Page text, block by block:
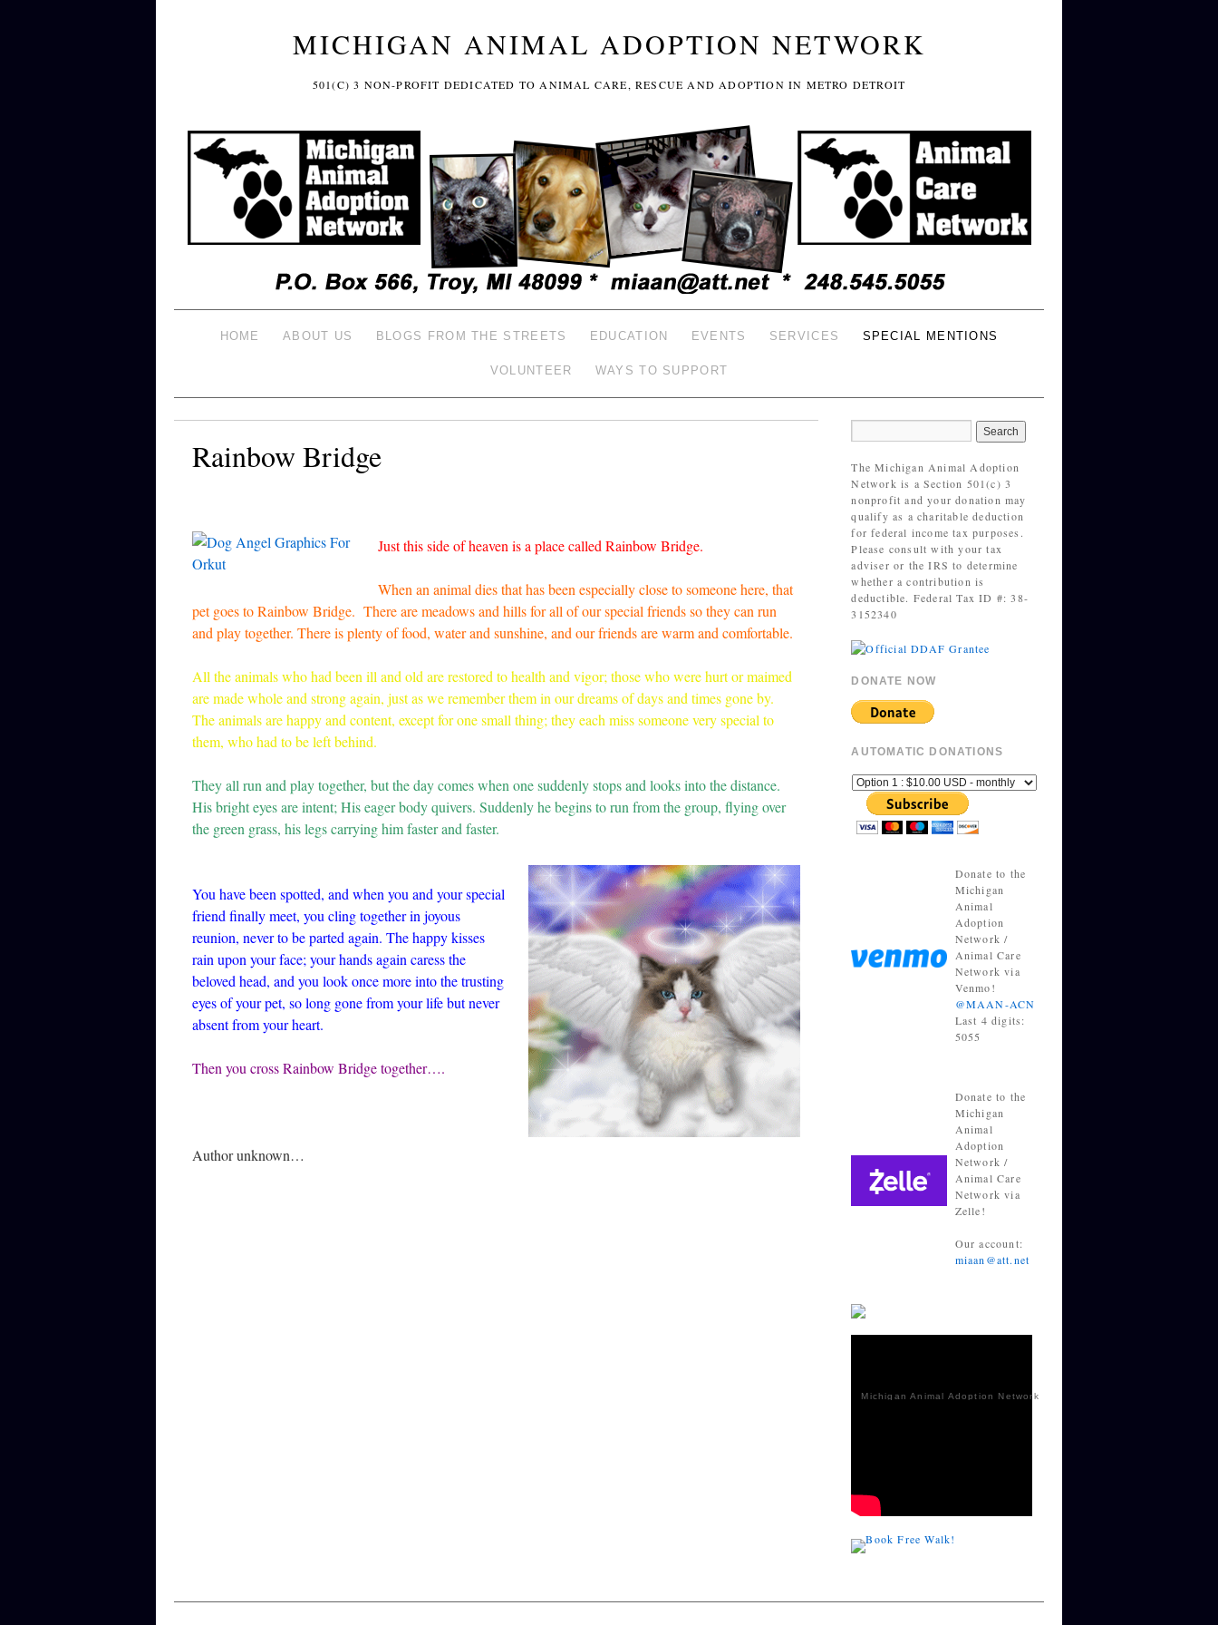
MICHIGAN ANIMAL ADOPTION NETWORK
501(C) 3 NON-PROFIT DEDICATED TO ANIMAL CARE, RESCUE AND ADOPTION IN METRO DETROIT
HOME ABOUT US BLOGS FROM THE STREETS EDUCATION EVENTS SERVICES SPECIAL MENTIONS
VOLUNTEER WAYS TO SUPPORT
Rainbow Bridge
Just this side of heaven is a place called Rainbow Bridge.
When an animal dies that has been especially close to someone here, that
pet goes to Rainbow Bridge. There are meadows and hills for all of our special friends so they can run
and play together. There is plenty of food, water and sunshine, and our friends are warm and comfortable.
All the animals who had been ill and old are restored to health and vigor; those who were hurt or maimed
are made whole and strong again, just as we remember them in our dreams of days and times gone by.
The animals are happy and content, except for one small thing; they each miss someone very special to
them, who had to be left behind.
They all run and play together, but the day comes when one suddenly stops and looks into the distance.
His bright eyes are intent; His eager body quivers. Suddenly he begins to run from the group, flying over
the green grass, his legs carrying him faster and faster.
You have been spotted, and when you and your special
friend finally meet, you cling together in joyous
reunion, never to be parted again. The happy kisses
rain upon your face; your hands again caress the
beloved head, and you look once more into the trusting
eyes of your pet, so long gone from your life but never
absent from your heart.
Then you cross Rainbow Bridge together….
Author unknown…
The Michigan Animal Adoption
Network is a Section 501(c) 3
nonprofit and your donation may
qualify as a charitable deduction
for federal income tax purposes.
Please consult with your tax
adviser or the IRS to determine
whether a contribution is
deductible. Federal Tax ID #: 38-
3152340
DONATE NOW
AUTOMATIC DONATIONS
Donate to the
Michigan
Animal
Adoption
Network /
Animal Care
Network via
Venmo!
@MAAN-ACN
Last 4 digits:
5055
Donate to the
Michigan
Animal
Adoption
Network /
Animal Care
Network via
Zelle!
Our account:
miaan@att.net
Michigan Animal Adoption Network